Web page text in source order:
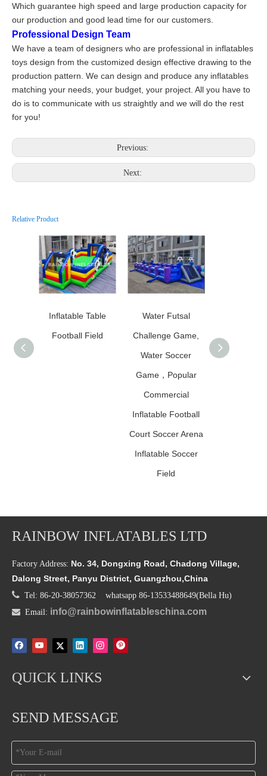
Which guarantee high speed and large production capacity for
our production and good lead time for our customers.
Professional Design Team
We have a team of designers who are professional in inflatables
toys design from the customized design effective drawing to the
production pattern. We can design and produce any inflatables
matching your needs, your budget, your project. All you have to
do is to communicate with us straightly and we will do the rest
for you!
Previous:
Next:
Relative Product
Inflatable Table
Football Field
Water Futsal
Challenge Game,
Water Soccer
Game，Popular
Commercial
Inflatable Football
Court Soccer Arena
Inflatable Soccer
Field
Field/Pitch
RAINBOW INFLATABLES LTD
Factory Address: No. 34, Dongxing Road, Chadong Village,
Dalong Street, Panyu District, Guangzhou,China
 Tel: 86-20-38057362 whatsapp 86-13533488649(Bella Hu)
 Email: info@rainbowinflatableschina.com
QUICK LINKS
SEND MESSAGE